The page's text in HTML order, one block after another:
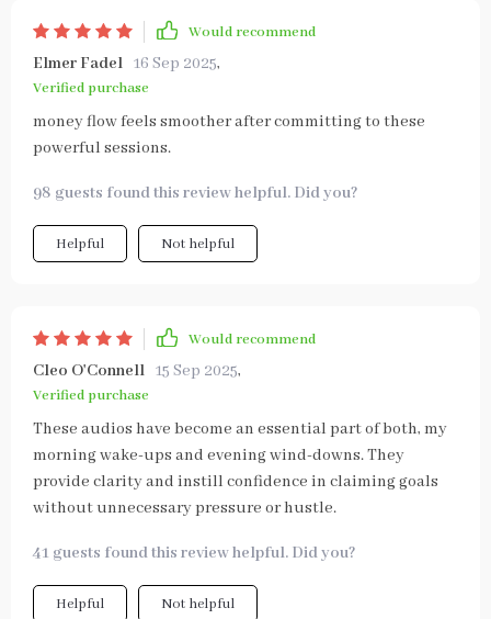
Would recommend
Elmer Fadel 16 Sep 2025,
Verified purchase
money flow feels smoother after committing to these
powerful sessions.
98 guests found this review helpful. Did you?
Helpful Not helpful
Would recommend
Cleo O'Connell 15 Sep 2025,
Verified purchase
These audios have become an essential part of both, my
morning wake-ups and evening wind-downs. They
provide clarity and instill confidence in claiming goals
without unnecessary pressure or hustle.
41 guests found this review helpful. Did you?
Helpful Not helpful